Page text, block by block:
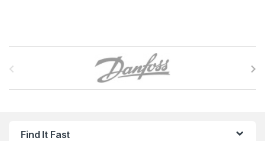
Find It Fast